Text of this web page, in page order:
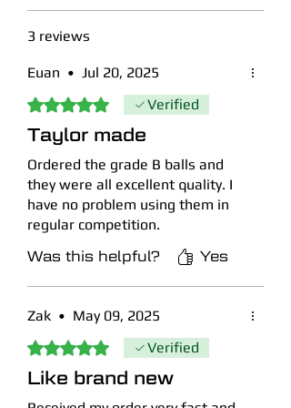
practice and beginners, these will
contain a proportion of balls with
scuffs and/or discolouration, but no
cracked balls.
View our full descriptive grading
guide policy with real photos as
exampleshere.
3 reviews
Euan • Jul 20, 2025
Rated 5 out of 5 stars.Verified
Taylor made
Ordered the grade B balls and
they were all excellent quality. I
have no problem using them in
regular competition.
Was this helpful?
Yes
Zak • May 09, 2025
Rated 5 out of 5 stars.Verified
Like brand new